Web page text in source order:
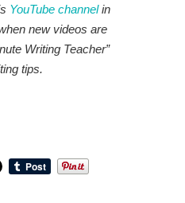
YouTube channelin
new videos are
Writing Teacher”
tips.